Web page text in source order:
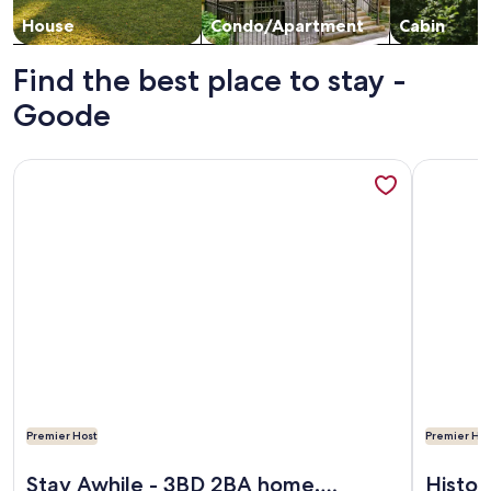
House Condo/Apartment Cabin
Find the best place to stay -
Goode
Premier Host
Stay Awhile - 3BD 2BA home.
More information about Stay Awhile - 3BD 2BA home.
Premier
More